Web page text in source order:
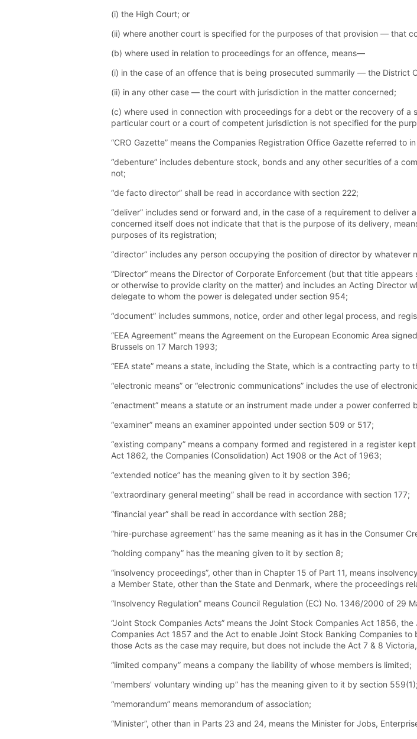
(i) the High Court; or
(ii) where another court is specified for the purposes of that provision — that
(b) where used in relation to proceedings for an offence, means—
(i) in the case of an offence that is being prosecuted summarily — the District
(ii) in any other case — the court with jurisdiction in the matter concerned;
(c) where used in connection with proceedings for a debt or the recovery of
particular court or a court of competent jurisdiction is not specified for the
“CRO Gazette” means the Companies Registration Office Gazette referred to
“debenture” includes debenture stock, bonds and any other securities of a
not;
“de facto director” shall be read in accordance with section 222;
“deliver” includes send or forward and, in the case of a requirement to
concerned itself does not indicate that that is the purpose of its delivery,
purposes of its registration;
“director” includes any person occupying the position of director by whatever
“Director” means the Director of Corporate Enforcement (but that title
or otherwise to provide clarity on the matter) and includes an Acting Director
delegate to whom the power is delegated under section 954;
“document” includes summons, notice, order and other legal process, and
“EEA Agreement” means the Agreement on the European Economic Area
Brussels on 17 March 1993;
“EEA state” means a state, including the State, which is a contracting party to
“electronic means” or “electronic communications” includes the use of
“enactment” means a statute or an instrument made under a power conferred
“examiner” means an examiner appointed under section 509 or 517;
“existing company” means a company formed and registered in a register
Act 1862, the Companies (Consolidation) Act 1908 or the Act of 1963;
“extended notice” has the meaning given to it by section 396;
“extraordinary general meeting” shall be read in accordance with section 177;
“financial year” shall be read in accordance with section 288;
“hire-purchase agreement” has the same meaning as it has in the Consumer
“holding company” has the meaning given to it by section 8;
“insolvency proceedings”, other than in Chapter 15 of Part 11, means
a Member State, other than the State and Denmark, where the proceedings
“Insolvency Regulation” means Council Regulation (EC) No. 1346/2000 of 29
“Joint Stock Companies Acts” means the Joint Stock Companies Act 1856,
Companies Act 1857 and the Act to enable Joint Stock Banking Companies
those Acts as the case may require, but does not include the Act 7 & 8
“limited company” means a company the liability of whose members is limited;
“members’ voluntary winding up” has the meaning given to it by section 559(1);
“memorandum” means memorandum of association;
“Minister”, other than in Parts 23 and 24, means the Minister for Jobs,